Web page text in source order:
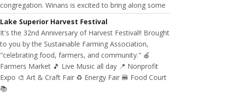
congregation. Winans is excited to bring along some
Lake Superior Harvest Festival
It's the 32nd Anniversary of Harvest Festival!! Brought
to you by the Sustainable Farming Association,
"celebrating food, farmers, and community." 🍎
Farmers Market 🎵 Live Music all day 📍 Nonprofit
Expo 🎨 Art & Craft Fair ♻️ Energy Fair 🍔 Food Court
📚